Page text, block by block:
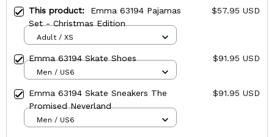
This product: Emma 63194 Pajamas
Set - Christmas Edition
$57.95 USD
Adult / XS
Emma 63194 Skate Shoes $91.95 USD
Men / US6
Emma 63194 Skate Sneakers The
Promised Neverland
$91.95 USD
Men / US6